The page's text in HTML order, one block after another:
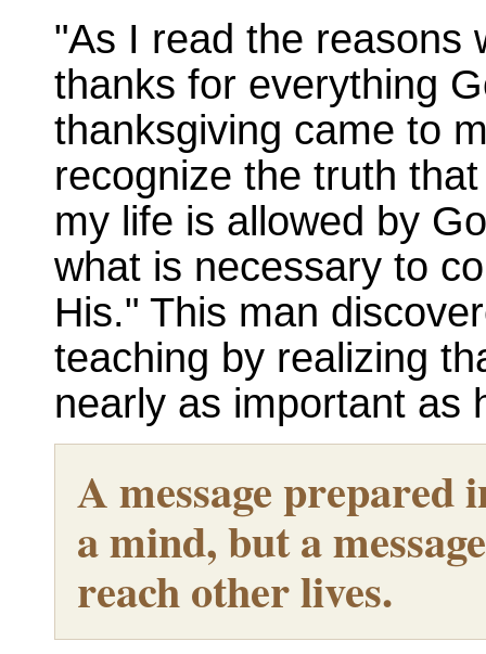
"As I read the reasons
thanks for everything
thanksgiving came to
recognize the truth
my life is allowed by
what is necessary to
His." This man
teaching by realizing
nearly as important as
A message
a mind, but a
reach other lives.